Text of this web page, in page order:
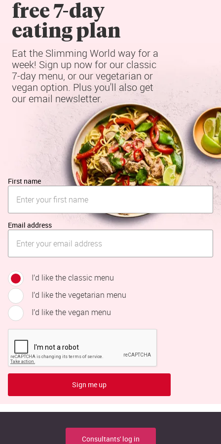
free 7-day
eating plan
Eat the Slimming World way for a
week! Sign up now for our classic
7-day menu, or our vegetarian or
vegan option. Plus you'll also get
our email newsletter.
First name
Email address
I’d like the classic menu
I’d like the vegetarian menu
I’d like the vegan menu
Sign me up
Consultants' log in